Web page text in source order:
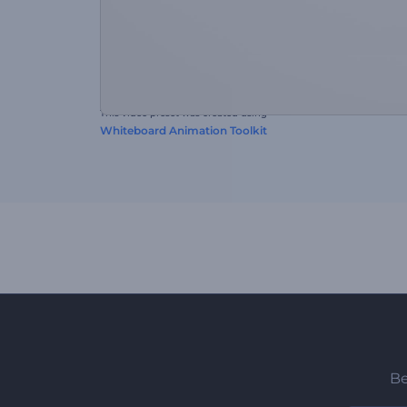
This video preset was created using
Whiteboard Animation Toolkit